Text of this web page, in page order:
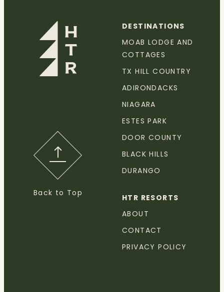
Back to Top
DESTINATIONS
MOAB LODGE AND
COTTAGES
TX HILL COUNTRY
ADIRONDACKS
NIAGARA
ESTES PARK
DOOR COUNTY
BLACK HILLS
DURANGO
HTR RESORTS
ABOUT
CONTACT
PRIVACY POLICY